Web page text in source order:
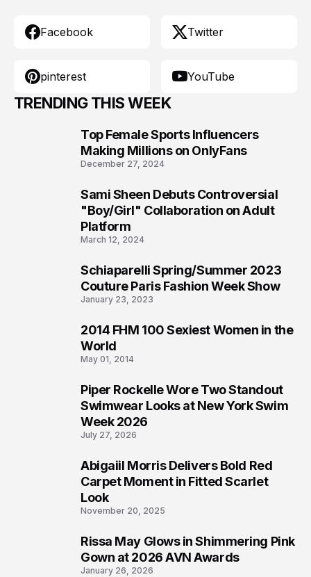
Facebook Twitter
pinterest YouTube
TRENDING THIS WEEK
Top Female Sports Influencers
Making Millions on OnlyFans
December 27, 2024
Sami Sheen Debuts Controversial
"Boy/Girl" Collaboration on Adult
Platform
March 12, 2024
Schiaparelli Spring/Summer 2023
Couture Paris Fashion Week Show
January 23, 2023
2014 FHM 100 Sexiest Women in the
World
May 01, 2014
Piper Rockelle Wore Two Standout
Swimwear Looks at New York Swim
Week 2026
July 27, 2026
Abigaiil Morris Delivers Bold Red
Carpet Moment in Fitted Scarlet
Look
November 20, 2025
Rissa May Glows in Shimmering Pink
Gown at 2026 AVN Awards
January 26, 2026